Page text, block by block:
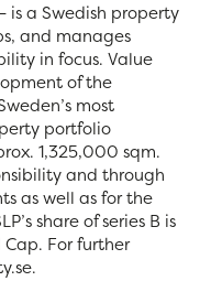
is a Swedish property
and manages
in focus. Value
of the
most
portfolio
1,325,000 sqm.
and through
as well as for the
share of series B is
For further